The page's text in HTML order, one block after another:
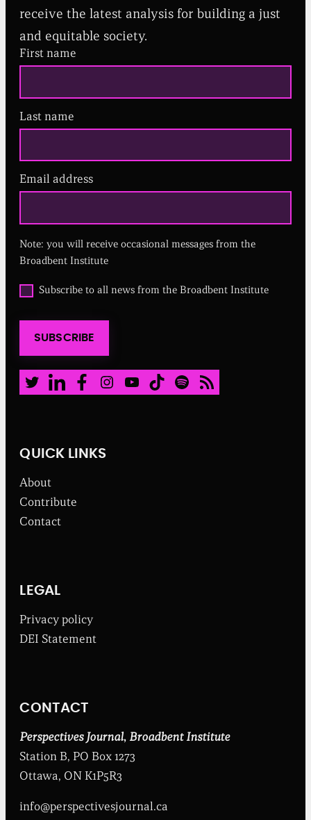
receive the latest analysis for building a just
and equitable society.
First name
Last name
Email address
R
i
r
d
Note: you will receive occasional messages from the
Broadbent Institute
O
p
t
a
l
w
s
r
o
m
t
o
d
e
s
i
t
u
t
Subscribe to all news from the Broadbent Institute
SUBSCRIBE
Twitter LinkedIn Facebook Instagram Youtube TikTok Spotify RSS Feed
QUICK LINKS
About
Contribute
Contact
LEGAL
Privacy policy
DEI Statement
CONTACT
Perspectives Journal, Broadbent Institute
Station B, PO Box 1273
Ottawa, ON K1P5R3
info@perspectivesjournal.ca